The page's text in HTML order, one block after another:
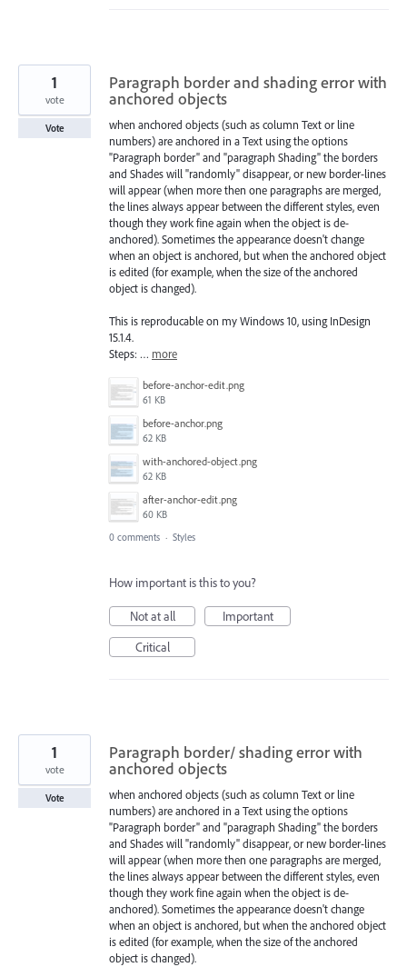
Paragraph border and shading error with
anchored objects
when anchored objects (such as column Text or line
numbers) are anchored in a Text using the options
"Paragraph border" and "paragraph Shading" the borders
and Shades will "randomly" disappear, or new border-lines
will appear (when more then one paragraphs are merged,
the lines always appear between the different styles, even
though they work fine again when the object is de-
anchored). Sometimes the appearance doesn't change
when an object is anchored, but when the anchored object
is edited (for example, when the size of the anchored
object is changed).
This is reproducable on my Windows 10, using InDesign
15.1.4.
Steps: … more
before-anchor-edit.png
61 KB
before-anchor.png
62 KB
with-anchored-object.png
62 KB
after-anchor-edit.png
60 KB
1
vote
Vote
0 comments · Styles
How important is this to you?
Not at all
Important
Critical
Paragraph border/ shading error with
anchored objects
when anchored objects (such as column Text or line
numbers) are anchored in a Text using the options
"Paragraph border" and "paragraph Shading" the borders
and Shades will "randomly" disappear, or new border-lines
will appear (when more then one paragraphs are merged,
the lines always appear between the different styles, even
though they work fine again when the object is de-
anchored). Sometimes the appearance doesn't change
when an object is anchored, but when the anchored object
is edited (for example, when the size of the anchored
object is changed).
1
vote
Vote